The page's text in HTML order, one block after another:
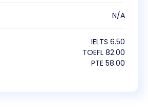
N/A
IELTS 6.50
TOEFL 82.00
PTE 58.00